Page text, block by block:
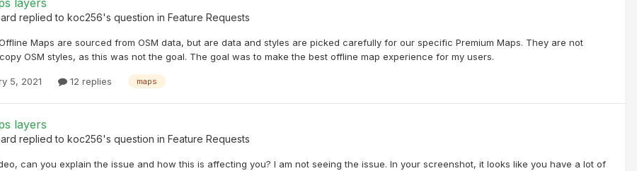
replied to koc256's question in Feature Requests
Maps are sourced from OSM data, but are data and styles are picked carefully for our specific Premium Maps. They are not
OSM styles, as this was not the goal. The goal was to make the best offline map experience for my users.
5, 2021 12 replies maps
layers
replied to koc256's question in Feature Requests
can you explain the issue and how this is affecting you? I am not seeing the issue. In your screenshot, it looks like you have a lot of